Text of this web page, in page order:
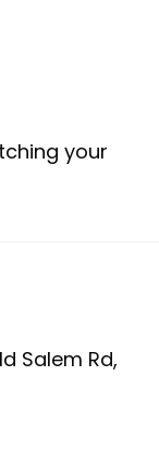
your
Salem Rd,